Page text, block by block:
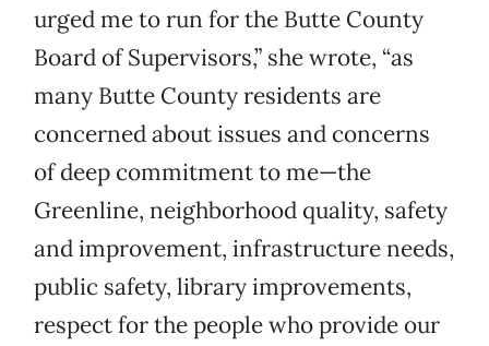
urged me to run for the Butte County
Board of Supervisors,” she wrote, “as
many Butte County residents are
concerned about issues and concerns
of deep commitment to me—the
Greenline, neighborhood quality, safety
and improvement, infrastructure needs,
public safety, library improvements,
respect for the people who provide our